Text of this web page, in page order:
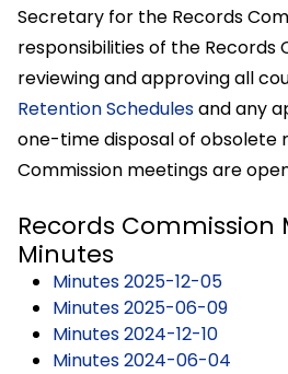
Secretary for the Records
responsibilities of the Records
reviewing and approving all
Retention Schedulesand any
one-time disposal of obsolete
Commission meetings are
Records Commission
Minutes
Minutes 2025-12-05
Minutes 2025-06-09
Minutes 2024-12-10
Minutes 2024-06-04